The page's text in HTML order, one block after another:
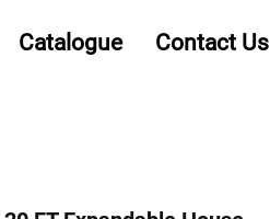
Catalogue Contact Us